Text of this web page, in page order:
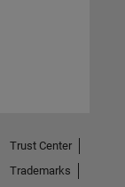
Trust Center
Trademarks